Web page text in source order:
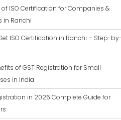
of ISO Certification for Companies &
in Ranchi
ISO Certification in Ranchi – Step-
of GST Registration for Small
in India
in 2026 Complete Guide for